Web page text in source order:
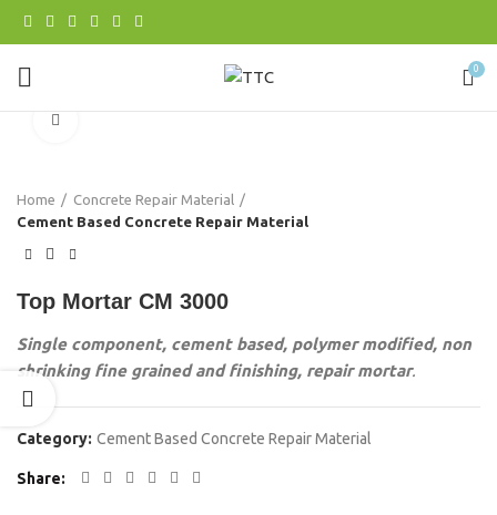
0
Home
Concrete Repair Material
Cement Based Concrete Repair Material
Top Mortar CM 3000
Single component, cement based, polymer modified, non
shrinking fine grained and finishing, repair mortar.
Category: Cement Based Concrete Repair Material
Share